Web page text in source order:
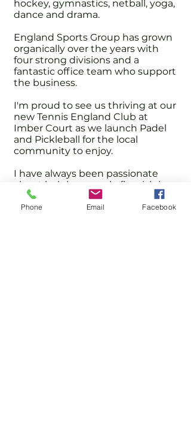
hockey, gymnastics, netball, yoga,
dance and drama.
England Sports Group has grown
organically over the years with
four strong divisions and a
fantastic office team who support
the business.
I'm proud to see us thriving at our
new Tennis England Club at
Imber Court as we launch Padel
and Pickleball for the local
community to enjoy.
I have always been passionate
about helping people flourish in
sport and personal development.
Phone Email Facebook